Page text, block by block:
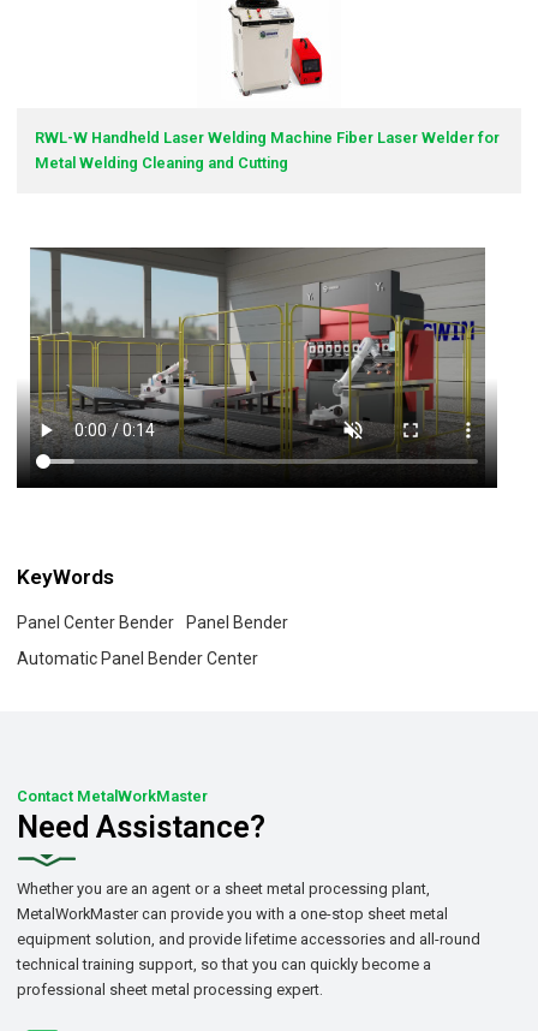
RWL-W Handheld Laser Welding Machine Fiber Laser Welder for
Metal Welding Cleaning and Cutting
KeyWords
Panel Center Bender
Panel Bender
Automatic Panel Bender Center
Contact MetalWorkMaster
Need Assistance?
Whether you are an agent or a sheet metal processing plant,
MetalWorkMaster can provide you with a one-stop sheet metal
equipment solution, and provide lifetime accessories and all-round
technical training support, so that you can quickly become a
professional sheet metal processing expert.